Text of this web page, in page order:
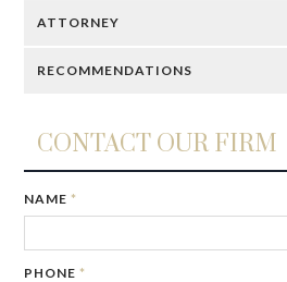
ATTORNEY
RECOMMENDATIONS
CONTACT OUR FIRM
NAME *
PHONE *